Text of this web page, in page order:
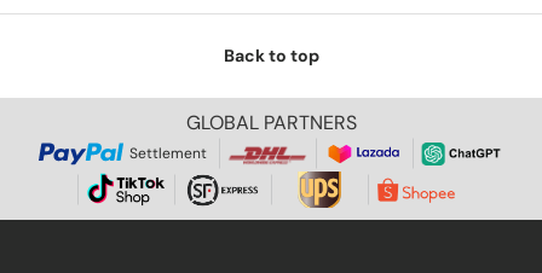
Back to top
GLOBAL PARTNERS
Settlement